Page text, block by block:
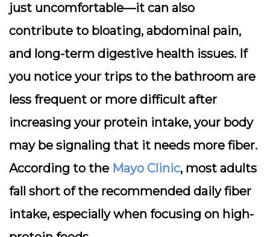
just uncomfortable—it can also
contribute to bloating, abdominal pain,
and long-term digestive health issues. If
you notice your trips to the bathroom are
less frequent or more difficult after
increasing your protein intake, your body
may be signaling that it needs more fiber.
According to the Mayo Clinic, most adults
fall short of the recommended daily fiber
intake, especially when focusing on high-